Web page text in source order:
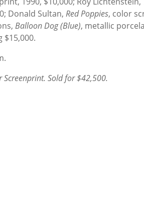
Donald Sultan, Red Poppies, color
Balloon Dog (Blue), metallic
Screenprint. Sold for $42,500.